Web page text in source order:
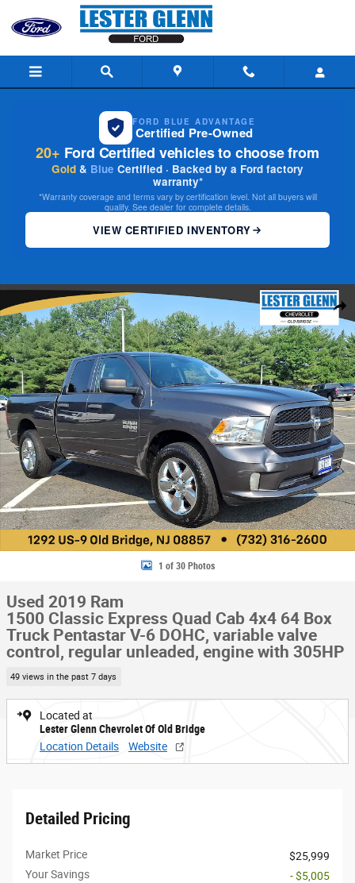
Skip to main content
FORD BLUE ADVANTAGE
Certified Pre-Owned
20+ Ford Certified vehicles to choose from
Gold & Blue Certified · Backed by a Ford factory
warranty*
*Warranty coverage and terms vary by certification level. Not all buyers will
qualify. See dealer for complete details.
VIEW CERTIFIED INVENTORY
Share
Used 2019 Ram 1500 Classic Express Quad Cab 4x4 64 Box Truck
1 of 30 Photos
Used 2019 Ram
1500 Classic Express Quad Cab 4x4 64 Box
Truck Pentastar V-6 DOHC, variable valve
control, regular unleaded, engine with 305HP
49 views in the past 7 days
Located at
Lester Glenn Chevrolet Of Old Bridge
Location Details
Website
Detailed Pricing
Market Price
$25,999
Your Savings
- $5,005